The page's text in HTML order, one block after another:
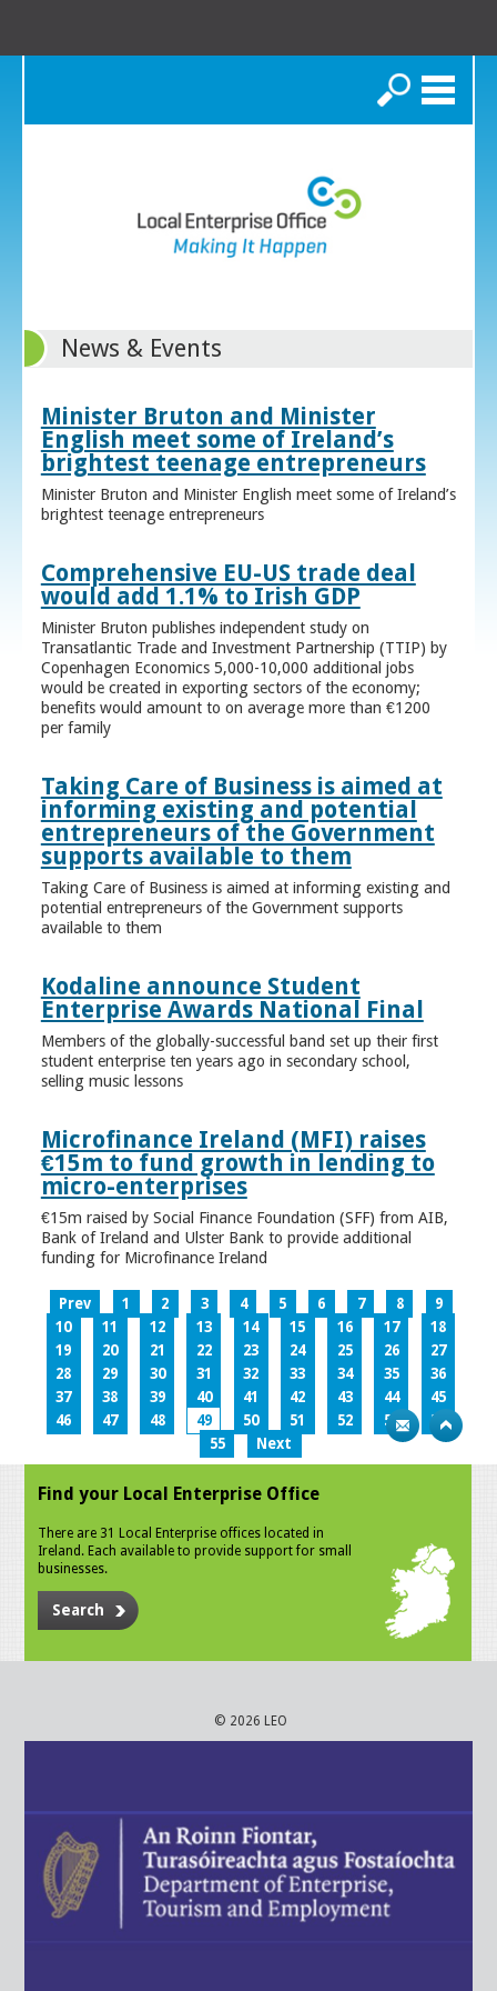
Search
News & Events
Minister Bruton and Minister
English meet some of Ireland’s
brightest teenage entrepreneurs
Minister Bruton and Minister English meet some of Ireland’s
brightest teenage entrepreneurs
Comprehensive EU-US trade deal
would add 1.1% to Irish GDP
Minister Bruton publishes independent study on
Transatlantic Trade and Investment Partnership (TTIP) by
Copenhagen Economics 5,000-10,000 additional jobs
would be created in exporting sectors of the economy;
benefits would amount to on average more than €1200
per family
Taking Care of Business is aimed at
informing existing and potential
entrepreneurs of the Government
supports available to them
Taking Care of Business is aimed at informing existing and
potential entrepreneurs of the Government supports
available to them
Kodaline announce Student
Enterprise Awards National Final
Members of the globally-successful band set up their first
student enterprise ten years ago in secondary school,
selling music lessons
Microfinance Ireland (MFI) raises
€15m to fund growth in lending to
micro-enterprises
€15m raised by Social Finance Foundation (SFF) from AIB,
Bank of Ireland and Ulster Bank to provide additional
funding for Microfinance Ireland
Prev 1 2 3 4 5 6 7 8
9
10
11 12 13 14 15 16 17
18
19
20 21 22 23 24 25 26
27
28
29 30 31 32 33 34 35
36
37
38 39 40 41 42 43 44
45
46
47 48 49 50 51 52 53
54
55
Next
Find your Local Enterprise Office
There are 31 Local Enterprise offices located in
Ireland. Each available to provide support for small
businesses.
Search
© 2026 LEO